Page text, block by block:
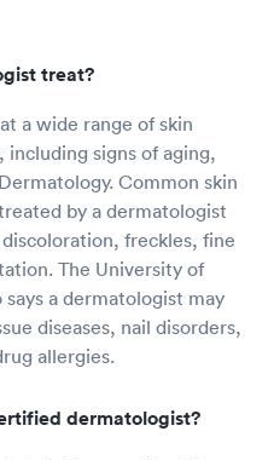
treat?
a wide range of skin
including signs of aging,
Common skin
by a dermatologist
freckles, fine
The University of
a dermatologist may
diseases, nail disorders,
allergies.
dermatologist?